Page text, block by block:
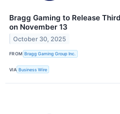
Bragg Gaming to Release
on November 13
October 30, 2025
FROM Bragg Gaming Group Inc.
VIA Business Wire